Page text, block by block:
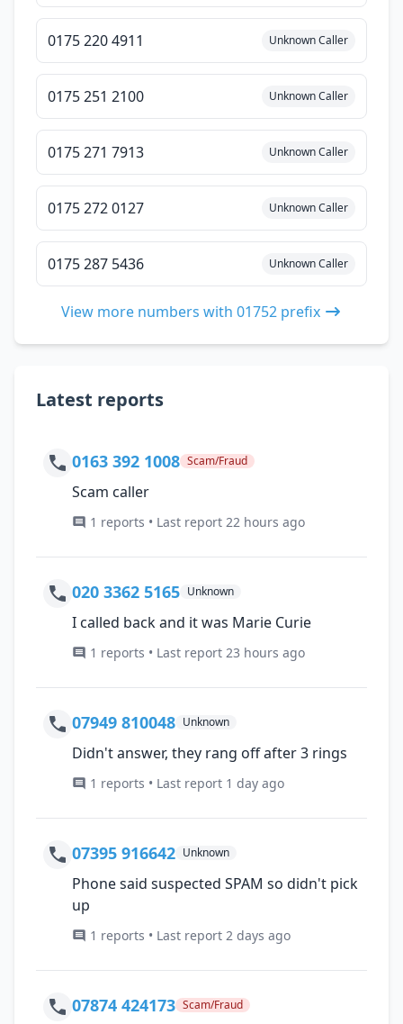
0175 220 4911 Unknown Caller
0175 251 2100 Unknown Caller
0175 271 7913 Unknown Caller
0175 272 0127 Unknown Caller
0175 287 5436 Unknown Caller
View more numbers with 01752 prefix
Latest reports
0163 392 1008 Scam/Fraud
Scam caller
1 reports • Last report 22 hours ago
020 3362 5165 Unknown
I called back and it was Marie Curie
1 reports • Last report 23 hours ago
07949 810048 Unknown
Didn't answer, they rang off after 3 rings
1 reports • Last report 1 day ago
07395 916642 Unknown
Phone said suspected SPAM so didn't pick
up
1 reports • Last report 2 days ago
07874 424173 Scam/Fraud